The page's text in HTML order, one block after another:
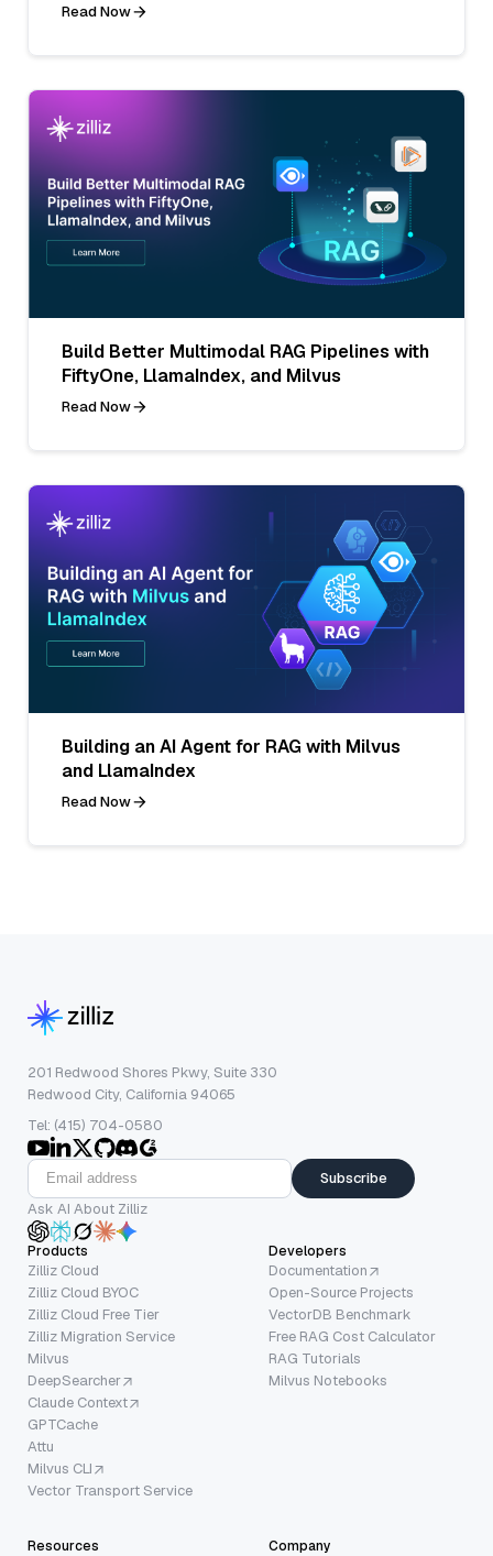
Read Now
Build Better Multimodal RAG Pipelines with
FiftyOne, LlamaIndex, and Milvus
Read Now
Building an AI Agent for RAG with Milvus
and LlamaIndex
Read Now
201 Redwood Shores Pkwy, Suite 330
Redwood City, California 94065
Tel: (415) 704-0580
Subscribe
Ask AI About Zilliz
Products
Zilliz Cloud
Zilliz Cloud BYOC
Zilliz Cloud Free Tier
Zilliz Migration Service
Milvus
DeepSearcher
Claude Context
GPTCache
Attu
Milvus CLI
Vector Transport Service
Developers
Documentation
Open-Source Projects
VectorDB Benchmark
Free RAG Cost Calculator
RAG Tutorials
Milvus Notebooks
Resources Company